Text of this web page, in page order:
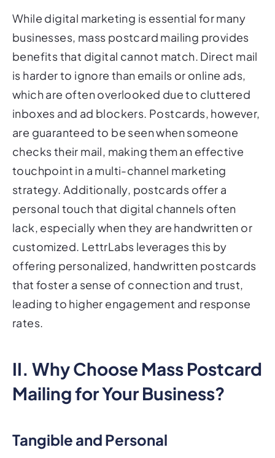
While digital marketing is essential for many
businesses, mass postcard mailing provides
benefits that digital cannot match. Direct mail
is harder to ignore than emails or online ads,
which are often overlooked due to cluttered
inboxes and ad blockers. Postcards, however,
are guaranteed to be seen when someone
checks their mail, making them an effective
touchpoint in a multi-channel marketing
strategy. Additionally, postcards offer a
personal touch that digital channels often
lack, especially when they are handwritten or
customized. LettrLabs leverages this by
offering personalized, handwritten postcards
that foster a sense of connection and trust,
leading to higher engagement and response
rates.
II. Why Choose Mass Postcard
Mailing for Your Business?
Tangible and Personal